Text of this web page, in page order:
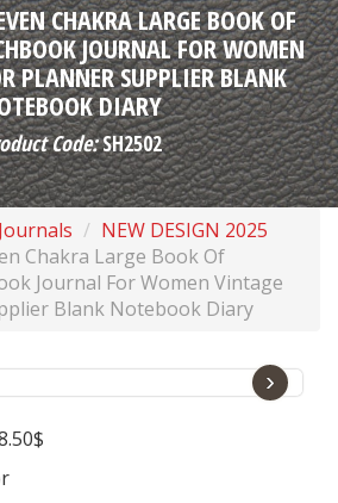
CHAKRA LARGE BOOK OF
JOURNAL FOR WOMEN
PLANNER SUPPLIER BLANK
DIARY
Code:SH2502
NEW DESIGN 2025
Chakra Large Book Of
Journal For Women Vintage
Blank Notebook Diary
›